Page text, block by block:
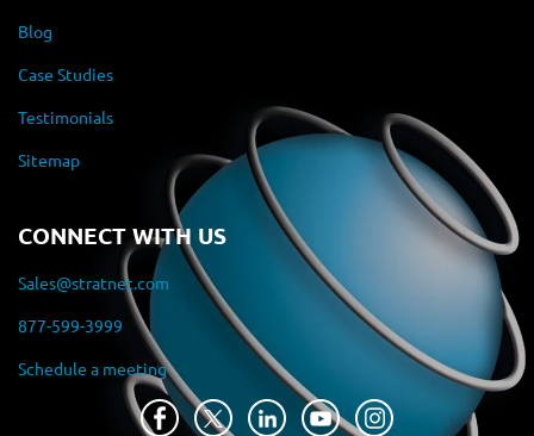
Blog
Case Studies
Testimonials
Sitemap
CONNECT WITH US
Sales@stratnet.com
877-599-3999
Schedule a meeting